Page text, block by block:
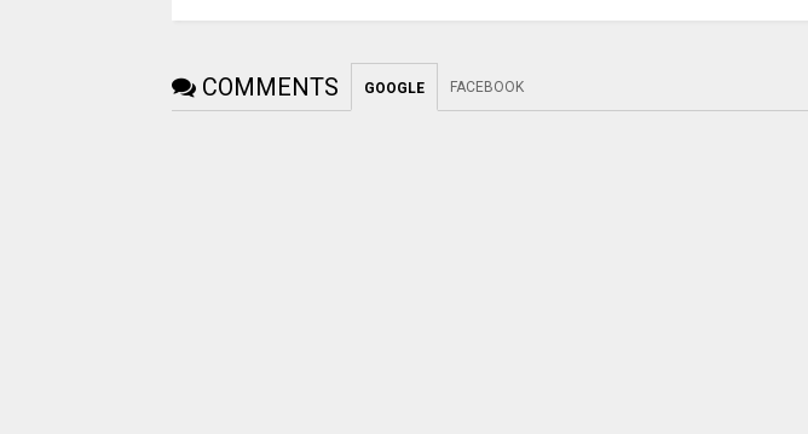
COMMENTS GOOGLE FACEBOOK